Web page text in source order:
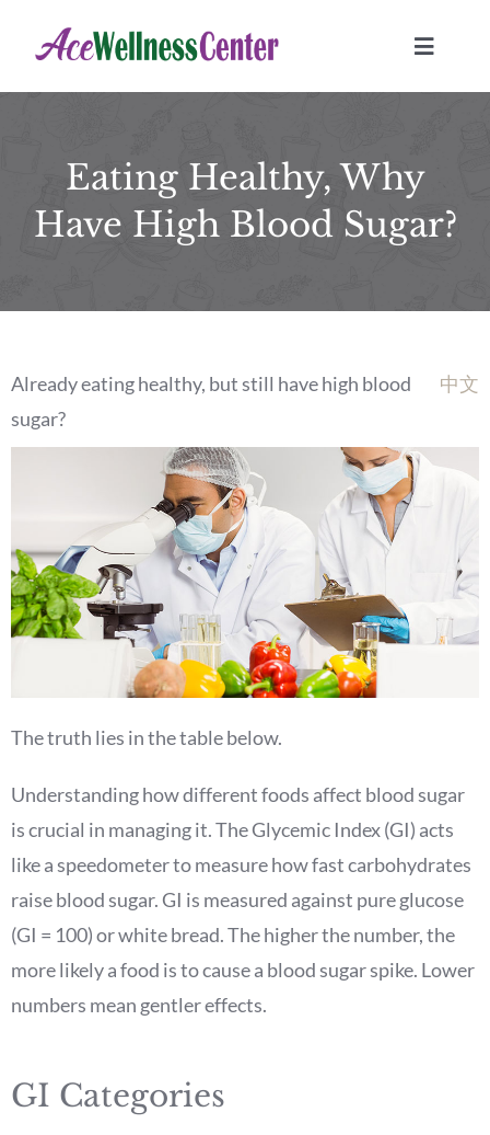
content
Toggle
TREATMENTS
BOOK NOW
Eating Healthy, Why
Have High Blood Sugar?
Already eating healthy, but still have high blood
sugar?
中文
The truth lies in the table below.
Understanding how different foods affect blood sugar
is crucial in managing it. The Glycemic Index (GI) acts
like a speedometer to measure how fast carbohydrates
raise blood sugar. GI is measured against pure glucose
(GI = 100) or white bread. The higher the number, the
more likely a food is to cause a blood sugar spike. Lower
numbers mean gentler effects.
GI Categories